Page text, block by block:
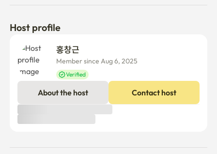
Host profile
Member since Aug 6, 2025
Verified
About the host Contact host